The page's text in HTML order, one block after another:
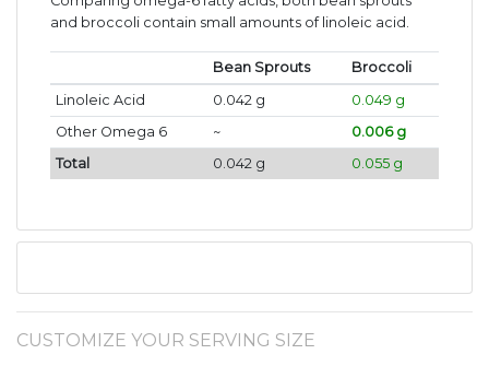
and broccoli contain small amounts of linoleic acid.
Bean Sprouts
Broccoli
Linoleic Acid
0.042 g
0.049 g
Other Omega 6
~
0.006 g
Total
0.042 g 0.055 g
CUSTOMIZE YOUR SERVING SIZE